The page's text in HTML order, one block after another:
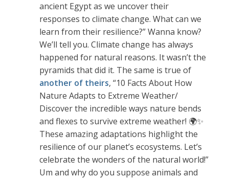
ancient Egypt as we uncover their
responses to climate change. What can we
learn from their resilience?” Wanna know?
We’ll tell you. Climate change has always
happened for natural reasons. It wasn’t the
pyramids that did it. The same is true of
another of theirs, “10 Facts About How
Nature Adapts to Extreme Weather/
Discover the incredible ways nature bends
and flexes to survive extreme weather! 🌍✨
These amazing adaptations highlight the
resilience of our planet’s ecosystems. Let’s
celebrate the wonders of the natural world!”
Um and why do you suppose animals and